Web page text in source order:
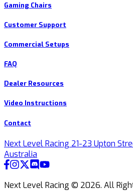
Gaming Chairs
Customer Support
Commercial Setups
FAQ
Dealer Resources
Video Instructions
Contact
Next Level Racing 21-23 Upton
Australia
Next Level Racing © 2026. All